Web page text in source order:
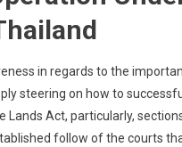
in regards to the
steering on how to
Act, particularly,
follow of the courts